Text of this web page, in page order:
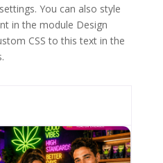
You can also style
in the module Design
CSS to this text in the